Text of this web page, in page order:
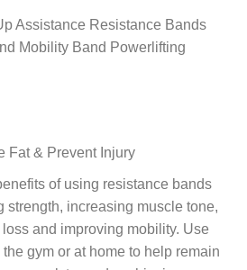
Assistance Resistance Bands
Mobility Band Powerlifting
Fat & Prevent Injury
of using resistance bands
strength, increasing muscle tone,
and improving mobility. Use
gym or at home to help remain